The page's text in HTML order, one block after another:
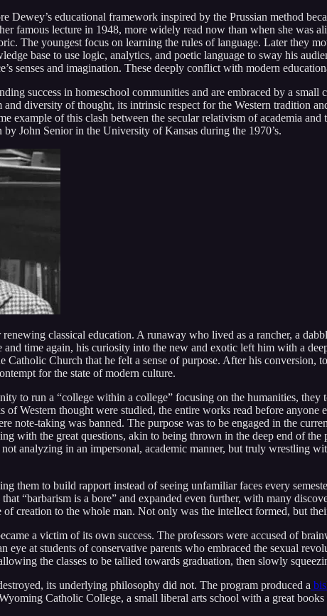
Dewey’s educational framework inspired by the Prussian method
famous lecture in 1948, more widely read now than when she was
The youngest focus on learning the rules of language. Later they
base to use logic, analytics, and poetic language to sway his
senses and imagination. These deeply conflict with modern
success in homeschool communities and are embraced by a
diversity of thought, its intrinsic respect for the Western tradition
example of this clash between the secular relativism of academia
John Senior in the University of Kansas during the 1970’s.
classical education. A runaway who lived as a rancher, a
and time again, his curiosity into the new and exotic left him with a
Church that he felt a sense of purpose. After his conversion,
for the state of modern culture.
to run a “college within a college” focusing on the humanities,
Western thought were studied, the entire works read before anyone
note-taking was banned. The purpose was to be engaged in the
with the great questions, akin to being thrown in the deep end of
analyzing in an impersonal, academic manner, but truly wrestling
them to build rapport instead of seeing unfamiliar faces every
“barbarism is a bore” and expanded even further, with many
creation to the whole man. Not only was the intellect formed, but
a victim of its own success. The professors were accused of
eye at students of conservative parents who embraced the sexual
the classes to be tallied towards graduation, then slowly
its underlying philosophy did not. The program produced a
Catholic College, a small liberal arts school with a great